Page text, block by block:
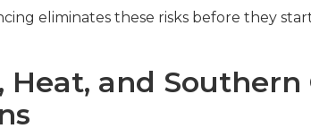
eliminates these risks before they
Heat, and Southern